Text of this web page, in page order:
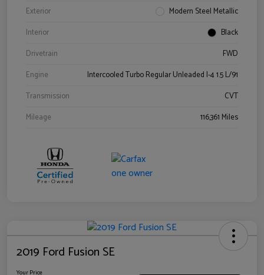
Exterior
Modern Steel Metallic
Interior
Black
Drivetrain
FWD
Engine
Intercooled Turbo Regular Unleaded I-4 1.5 L/91
Transmission
CVT
Mileage
116,361 Miles
2019 Ford Fusion SE
Your Price